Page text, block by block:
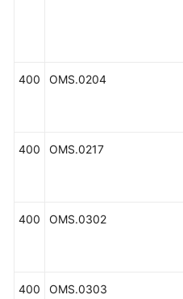
400 OMS.0204
400 OMS.0217
400 OMS.0302
400 OMS.0303